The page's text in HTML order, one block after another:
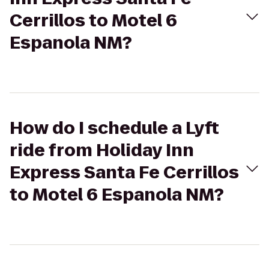
Cerrillos to Motel 6
Espanola NM?
How do I schedule a Lyft
ride from Holiday Inn
Express Santa Fe Cerrillos
to Motel 6 Espanola NM?